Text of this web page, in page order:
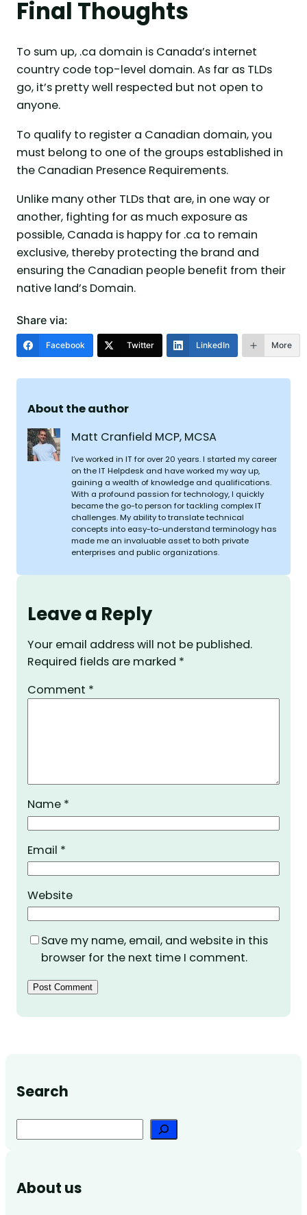
Final Thoughts
To sum up, .ca domain is Canada’s internet
country code top-level domain. As far as TLDs
go, it’s pretty well respected but not open to
anyone.
To qualify to register a Canadian domain, you
must belong to one of the groups established in
the Canadian Presence Requirements.
Unlike many other TLDs that are, in one way or
another, fighting for as much exposure as
possible, Canada is happy for .ca to remain
exclusive, thereby protecting the brand and
ensuring the Canadian people benefit from their
native land’s Domain.
Share via:
Facebook Twitter LinkedIn More
About the author
Matt Cranfield MCP, MCSA
I’ve worked in IT for over 20 years. I started my career
on the IT Helpdesk and have worked my way up,
gaining a wealth of knowledge and qualifications.
With a profound passion for technology, I quickly
became the go-to person for tackling complex IT
challenges. My ability to translate technical
concepts into easy-to-understand terminology has
made me an invaluable asset to both private
enterprises and public organizations.
Leave a Reply
Your email address will not be published.
Required fields are marked *
Comment *
Name *
Email *
Website
Save my name, email, and website in this
browser for the next time I comment.
Search
About us